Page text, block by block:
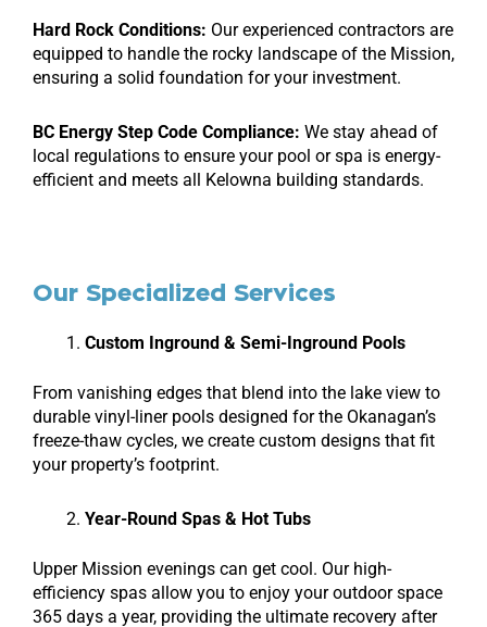
Hard Rock Conditions: Our experienced contractors are
equipped to handle the rocky landscape of the Mission,
ensuring a solid foundation for your investment.
BC Energy Step Code Compliance: We stay ahead of
local regulations to ensure your pool or spa is energy-
efficient and meets all Kelowna building standards.
Our Specialized Services
Custom Inground & Semi-Inground Pools
From vanishing edges that blend into the lake view to
durable vinyl-liner pools designed for the Okanagan’s
freeze-thaw cycles, we create custom designs that fit
your property’s footprint.
Year-Round Spas & Hot Tubs
Upper Mission evenings can get cool. Our high-
efficiency spas allow you to enjoy your outdoor space
365 days a year, providing the ultimate recovery after